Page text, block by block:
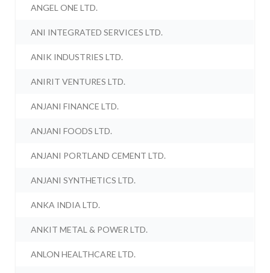
ANGEL ONE LTD.
ANI INTEGRATED SERVICES LTD.
ANIK INDUSTRIES LTD.
ANIRIT VENTURES LTD.
ANJANI FINANCE LTD.
ANJANI FOODS LTD.
ANJANI PORTLAND CEMENT LTD.
ANJANI SYNTHETICS LTD.
ANKA INDIA LTD.
ANKIT METAL & POWER LTD.
ANLON HEALTHCARE LTD.